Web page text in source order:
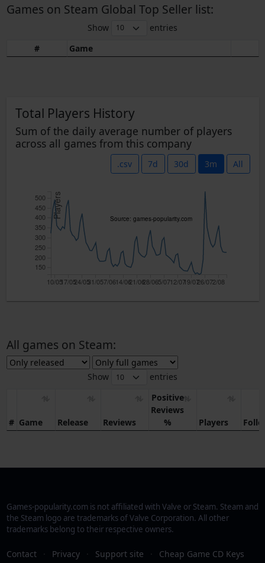
Games on Steam Global Top Seller list:
Show
entries
#
Game
Total Players History
Sum of the daily average number of players
across all games from this company
.csv 7d 30d 3m All
10/0517/0524/0531/057/0614/0621/0628/065/0712/0719/0726/072/08
Source: games-popularity.com
150
200
250
300
350
400
450
500 Players
All games on Steam:
Show entries
# Game Release Reviews
Positive
Reviews
%
Players
Games-popularity.com is not affiliated with Valve or Steam. Steam and
the Steam logo are trademarks of Valve Corporation. All other
trademarks belong to their respective owners.
Contact · Privacy · Support site · Cheap Game CD Keys